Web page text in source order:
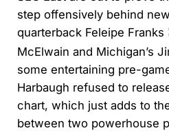
step offensively behind
quarterback Feleipe Franks
McElwain and Michigan’s
some entertaining pre-
Harbaugh refused to
chart, which just adds to
between two powerhouse